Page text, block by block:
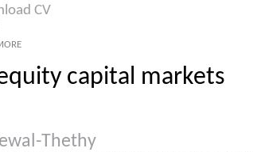
CV
capital markets
Thethy